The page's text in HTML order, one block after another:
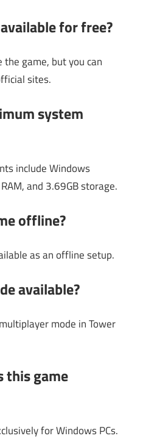
for free?
the game, but you can
sites.
system
include Windows
and 3.69GB storage.
offline?
as an offline setup.
available?
mode in Tower
this game
for Windows PCs.